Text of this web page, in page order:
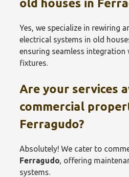
old houses in
Yes, we specialize in rewiring
electrical systems in old
ensuring seamless integration
fixtures.
Are your services
commercial
Ferragudo?
Absolutely! We cater to
Ferragudo , offering
systems.